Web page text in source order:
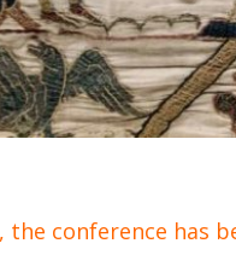
the conference has